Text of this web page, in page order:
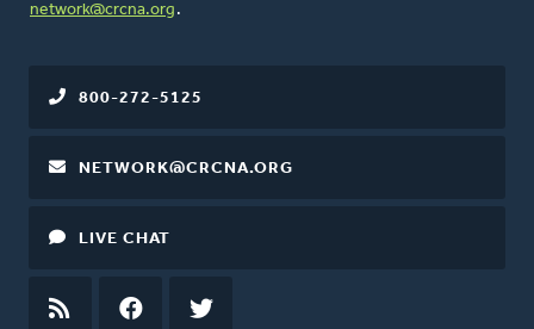
network@crcna.org .
800-272-5125
NETWORK@CRCNA.ORG
LIVE CHAT